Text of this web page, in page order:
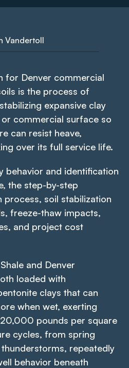
Vandertoll
for Denver commercial
is the process of
expansive clay
commercial surface so
can resist heave,
over its full service life.
behavior and identification
the step-by-step
process, soil stabilization
freeze-thaw impacts,
and project cost
and Denver
loaded with
clays that can
when wet, exerting
pounds per square
cycles, from spring
repeatedly
behavior beneath